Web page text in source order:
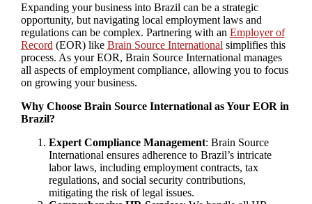
Expanding your business into Brazil can be a strategic
opportunity, but navigating local employment laws and
regulations can be complex. Partnering with an Employer of
Record (EOR) like Brain Source International simplifies this
process. As your EOR, Brain Source International manages
all aspects of employment compliance, allowing you to focus
on growing your business.
Why Choose Brain Source International as Your EOR in
Brazil?
Expert Compliance Management: Brain Source
International ensures adherence to Brazil’s intricate
labor laws, including employment contracts, tax
regulations, and social security contributions,
mitigating the risk of legal issues.